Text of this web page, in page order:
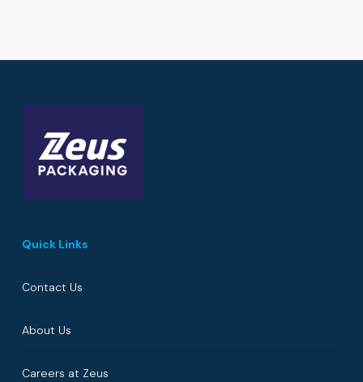
Quick Links
Contact Us
About Us
Careers at Zeus